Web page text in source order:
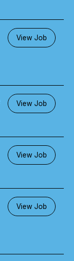
View Job
View Job
View Job
View Job